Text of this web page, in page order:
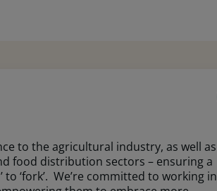
to the agricultural industry, as well as
food distribution sectors – ensuring a
to ‘fork’. We’re committed to working in